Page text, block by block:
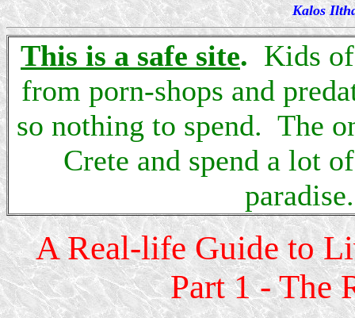
Kalos
This is a safe site. Kids
from porn-shops and
so nothing to spend. The
Crete and spend a lot
A Real-life Guide to
Part 1 - The